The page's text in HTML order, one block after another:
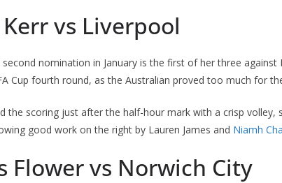
vs Liverpool
second nomination in January is the first of her three
Cup fourth round, as the Australian proved too much for
the scoring just after the half-hour mark with a crisp volley,
good work on the right by Lauren James andNiamh
Flower vs Norwich City